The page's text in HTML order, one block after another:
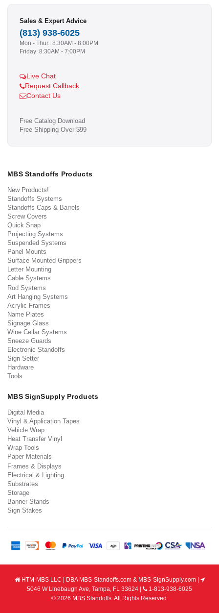
Sales & Expert Advice
(813) 938-6025
Mon - Thur.: 8:30AM - 8:00PM
Friday: 8:30AM - 7:00PM
Live Chat
Request Callback
Contact Us
Free Catalog Download
Free Shipping Over $99
MBS Standoffs Products
New Products!
Standoffs Systems
Standoffs Caps & Barrels
Screw Covers
Quick Snap
Projecting Systems
Suspended Systems
Panel Mounts
Surface Mounted Grippers
Letter Mounting
Cable Systems
Rod Systems
Art Hanging Systems
Acrylic Frames
Name Plates
Signage Glass
Wine Cellar Systems
Sneeze Guards
Electronic Standoffs
Sign Setter
Hardware
Tools
MBS SignSupply Products
Digital Media
Vinyl & Application Tapes
Vehicle Wrap
Heat Transfer Vinyl
Wrap Tools
Paper Materials
Frames & Displays
Electrical & Lighting
Substrates
Storage
Banner Stands
Sign Stakes
HTM-MBS LLC | DBA MBS-Standoffs.com & MBS-SignSupply.com |
5046 W Linebaugh Ave, Tampa, FL 33624 |
1-813-938-6025
© 2026 MBS Standoffs. All Rights Reserved.